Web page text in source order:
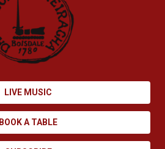
LIVE MUSIC
BOOK A TABLE